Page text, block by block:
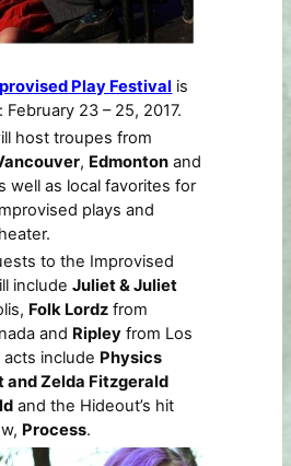
Play Festival is
23 – 25, 2017.
host troupes from
, Edmonton and
well as local favorites for
plays and
to the Improvised
includeJuliet & Juliet
Folk Lordz from
and Ripley from Los
acts include Physics
and Zelda Fitzgerald
and the Hideout’s hit
Process.